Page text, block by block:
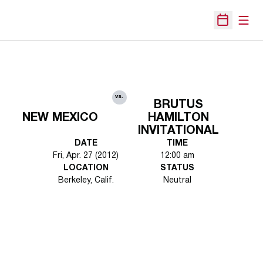
Open
NEW MEXICO
vs.
BRUTUS
HAMILTON
INVITATIONAL
DATE
Fri, Apr. 27 (2012)
TIME
12:00 am
LOCATION
Berkeley, Calif.
STATUS
Neutral